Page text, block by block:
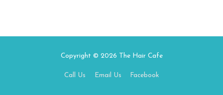
Copyright © 2026 The Hair Cafe
Call Us Email Us Facebook